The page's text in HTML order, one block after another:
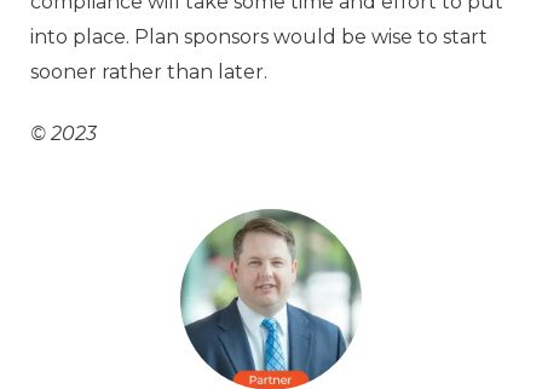
into place. Plan sponsors would be wise to start
sooner rather than later.
© 2023